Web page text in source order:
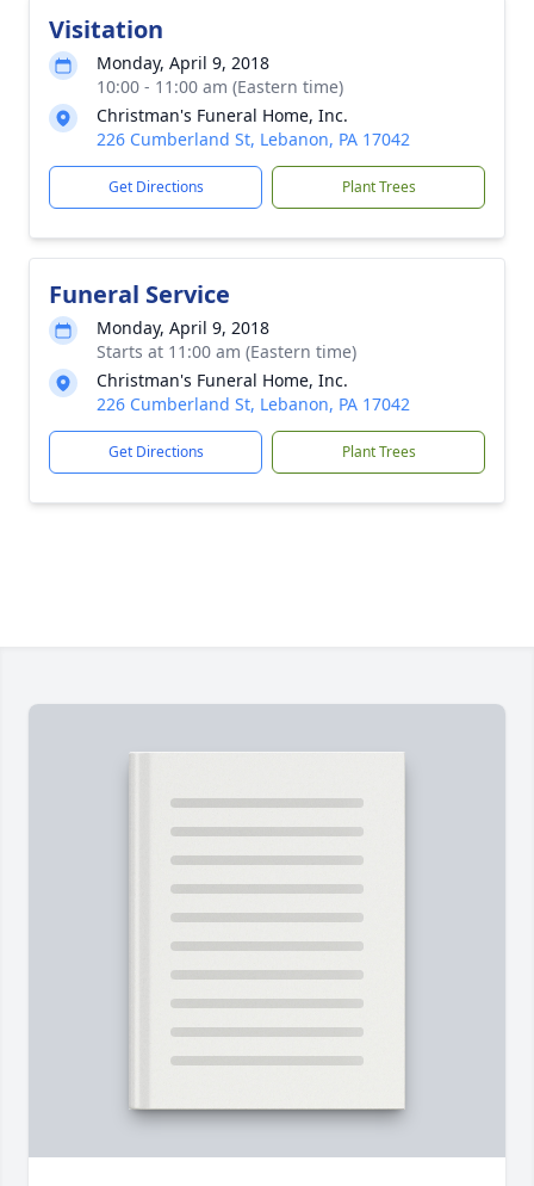
Visitation
Monday, April 9, 2018
10:00 - 11:00 am (Eastern time)
Christman's Funeral Home, Inc.
226 Cumberland St, Lebanon, PA 17042
Get Directions Plant Trees
Funeral Service
Monday, April 9, 2018
Starts at 11:00 am (Eastern time)
Christman's Funeral Home, Inc.
226 Cumberland St, Lebanon, PA 17042
Get Directions Plant Trees